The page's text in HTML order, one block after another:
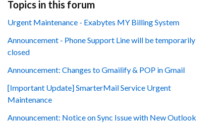
Topics in this forum
Urgent Maintenance - Exabytes MY Billing System
Announcement - Phone Support Line will be temporarily
closed
Announcement: Changes to Gmailify & POP in Gmail
[Important Update] SmarterMail Service Urgent
Maintenance
Announcement: Notice on Sync Issue with New Outlook